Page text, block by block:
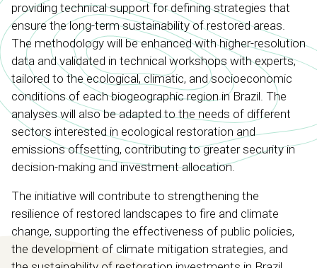
providing technical support for defining strategies that
ensure the long-term sustainability of restored areas.
The methodology will be enhanced with higher-resolution
data and validated in technical workshops with experts,
tailored to the ecological, climatic, and socioeconomic
conditions of each biogeographic region in Brazil. The
analyses will also be adapted to the needs of different
sectors interested in ecological restoration and
emissions offsetting, contributing to greater security in
decision-making and investment allocation.
The initiative will contribute to strengthening the
resilience of restored landscapes to fire and climate
change, supporting the effectiveness of public policies,
the development of climate mitigation strategies, and